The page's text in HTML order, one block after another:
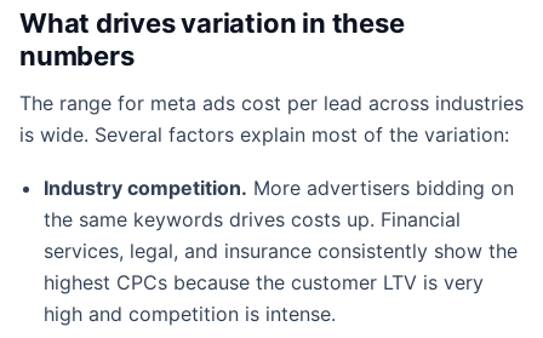
What drives variation in these
numbers
The range for meta ads cost per lead across industries
is wide. Several factors explain most of the variation:
Industry competition. More advertisers bidding on
the same keywords drives costs up. Financial
services, legal, and insurance consistently show the
highest CPCs because the customer LTV is very
high and competition is intense.